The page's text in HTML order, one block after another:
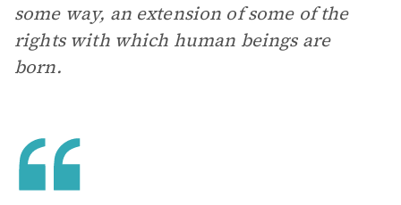
some way, an extension of some of the
rights with which human beings are
born.